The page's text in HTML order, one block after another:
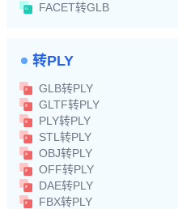
FACET转GLB
转PLY
GLB转PLY
GLTF转PLY
PLY转PLY
STL转PLY
OBJ转PLY
OFF转PLY
DAE转PLY
FBX转PLY